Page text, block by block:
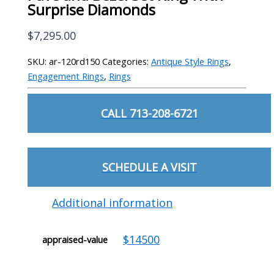
Surprise Diamonds
$7,295.00
SKU:ar-120rd150 Categories:Antique Style Rings,
Engagement Rings, Rings
CALL 713-208-6721
SCHEDULE A VISIT
Additional information
appraised-value $14500